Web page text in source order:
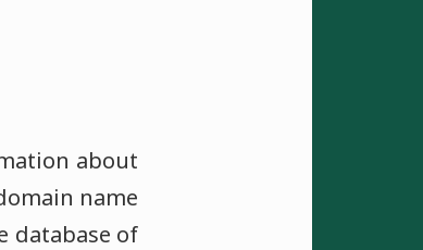
about
name
database of